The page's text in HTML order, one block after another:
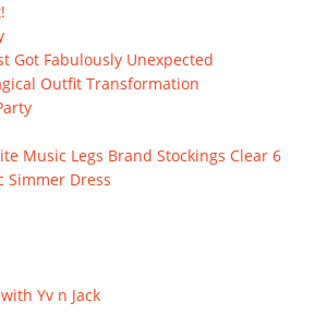
Got Fabulously Unexpected
Outfit Transformation
Music Legs Brand Stockings Clear 6
Simmer Dress
Yv n Jack